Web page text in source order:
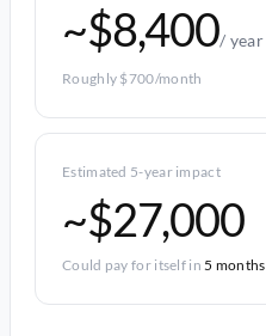
~$8,400/ year
Roughly $700/month
Estimated 5-year impact
~$27,000
Could pay for itself in5 months